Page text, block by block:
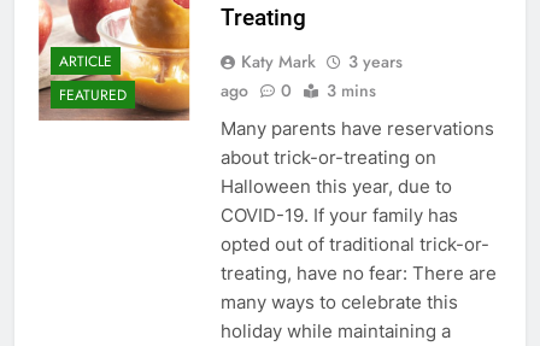
ARTICLE
FEATURED
Treating
Katy Mark
3 years
ago
0 3 mins
Many parents have reservations
about trick-or-treating on
Halloween this year, due to
COVID-19. If your family has
opted out of traditional trick-or-
treating, have no fear: There are
many ways to celebrate this
holiday while maintaining a